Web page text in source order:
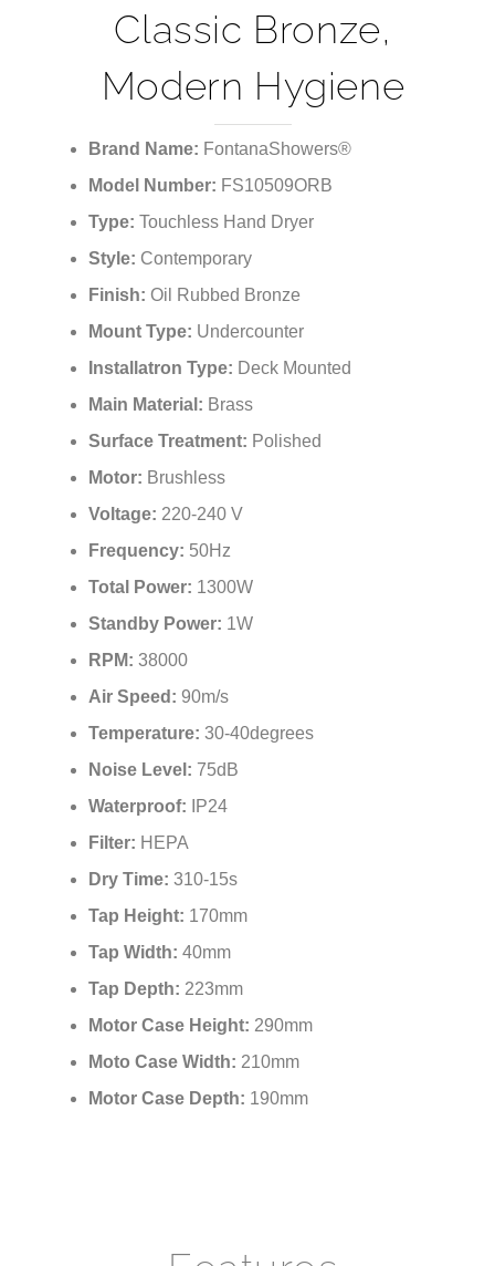
¡
Classic Bronze,
Modern Hygiene
Brand Name: FontanaShowers®
Model Number: FS10509ORB
Type: Touchless Hand Dryer
Style: Contemporary
Finish: Oil Rubbed Bronze
Mount Type: Undercounter
Installatron Type: Deck Mounted
Main Material: Brass
Surface Treatment: Polished
Motor: Brushless
Voltage: 220-240 V
Frequency: 50Hz
Total Power: 1300W
Standby Power: 1W
RPM: 38000
Air Speed: 90m/s
Temperature: 30-40degrees
Noise Level: 75dB
Waterproof: IP24
Filter: HEPA
Dry Time: 310-15s
Tap Height: 170mm
Tap Width: 40mm
Tap Depth: 223mm
Motor Case Height: 290mm
Moto Case Width: 210mm
Motor Case Depth: 190mm